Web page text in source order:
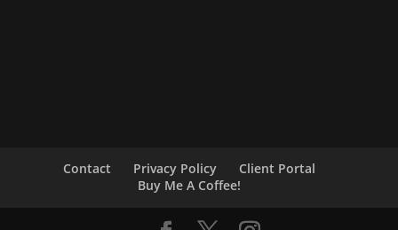
Contact Privacy Policy
Client Portal
Buy Me A Coffee!